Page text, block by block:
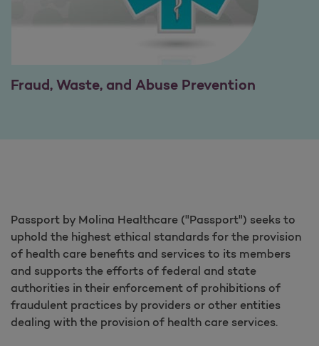
Fraud, Waste, and Abuse Prevention
Passport by Molina Healthcare ("Passport") seeks to
uphold the highest ethical standards for the provision
of health care benefits and services to its members
and supports the efforts of federal and state
authorities in their enforcement of prohibitions of
fraudulent practices by providers or other entities
dealing with the provision of health care services.